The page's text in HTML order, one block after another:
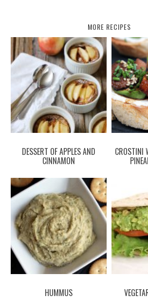
MORE RECIPES
DESSERT OF APPLES AND
CINNAMON
CROSTINI
HUMMUS